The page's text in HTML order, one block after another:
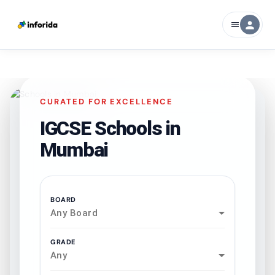
menu person
CURATED FOR EXCELLENCE
IGCSE Schools in
Mumbai
BOARD
Any Board
GRADE
Any